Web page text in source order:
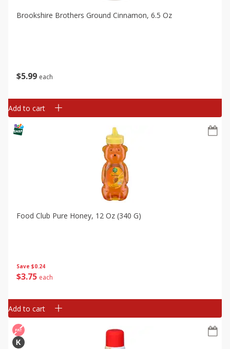
$5 99 each
Brookshire Brothers Ground Cinnamon, 6.5 Oz
Add to cart
Save $0.24
$3 75 each
Food Club Pure Honey, 12 Oz (340 G)
Add to cart